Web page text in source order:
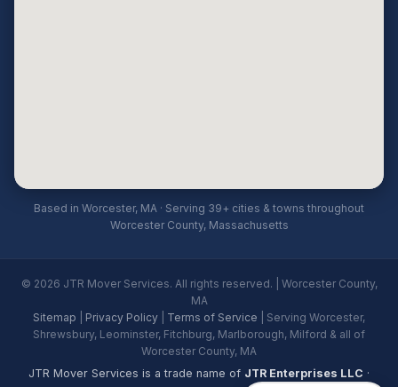
Based in Worcester, MA · Serving 39+ cities & towns throughout
Worcester County, Massachusetts
© 2026 JTR Mover Services. All rights reserved. | Worcester County,
MA
Sitemap
Privacy Policy Terms of Service | Serving Worcester,
Shrewsbury, Leominster, Fitchburg, Marlborough, Milford & all of
Worcester County, MA
JTR Mover Services is a trade name of JTR Enterprises LLC ·